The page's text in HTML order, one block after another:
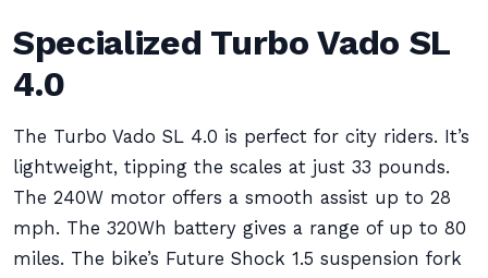
Specialized Turbo Vado SL
4.0
The Turbo Vado SL 4.0 is perfect for city riders. It’s
lightweight, tipping the scales at just 33 pounds.
The 240W motor offers a smooth assist up to 28
mph. The 320Wh battery gives a range of up to 80
miles. The bike’s Future Shock 1.5 suspension fork